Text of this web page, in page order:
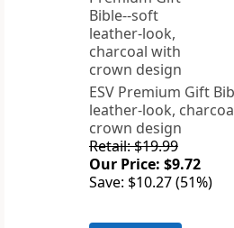
ESV Premium Gift
leather-look,
crown design
Retail: $19.99
Our Price: $9.72
Save: $10.27 (51%)